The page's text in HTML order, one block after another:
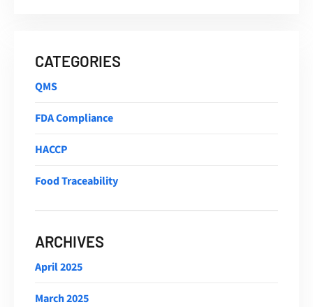
CATEGORIES
QMS
FDA Compliance
HACCP
Food Traceability
ARCHIVES
April 2025
March 2025